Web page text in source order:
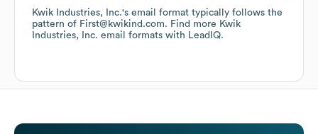
Kwik Industries, Inc.'s email format typically follows the
pattern of First@kwikind.com. Find more Kwik
Industries, Inc. email formats with LeadIQ.